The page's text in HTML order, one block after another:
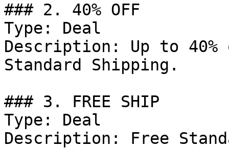
### 2. 40% OFF
Type: Deal
Description: Up to 40%
Standard Shipping.
### 3. FREE SHIP
Type: Deal
Description: Free